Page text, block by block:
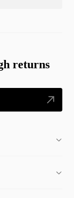
returns